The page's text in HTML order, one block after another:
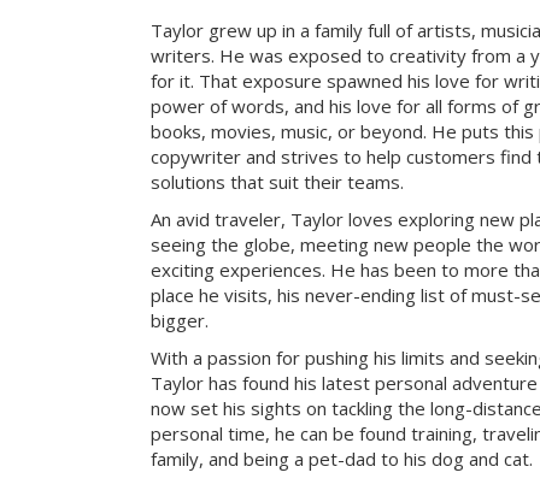
Taylor grew up in a family full of artists,
writers. He was exposed to creativity from a
for it. That exposure spawned his love for
power of words, and his love for all forms of
books, movies, music, or beyond. He puts
copywriter and strives to help customers find
solutions that suit their teams.
An avid traveler, Taylor loves exploring new
seeing the globe, meeting new people the
exciting experiences. He has been to more
place he visits, his never-ending list of must-
bigger.
With a passion for pushing his limits and
Taylor has found his latest personal
now set his sights on tackling the long-
personal time, he can be found training,
family, and being a pet-dad to his dog and cat.